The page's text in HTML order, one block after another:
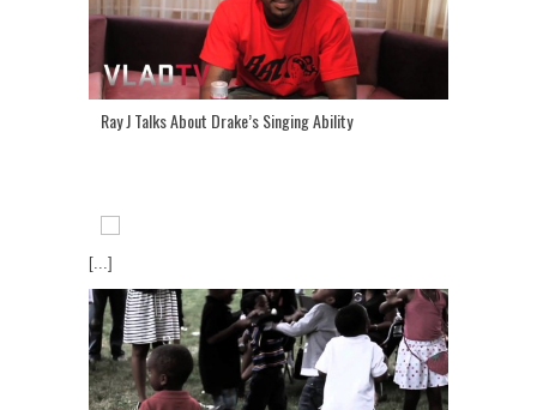
Ray J Talks About Drake’s Singing Ability
[...]